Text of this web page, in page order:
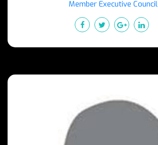
Member Executive Council